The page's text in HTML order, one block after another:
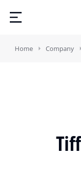
Home Company